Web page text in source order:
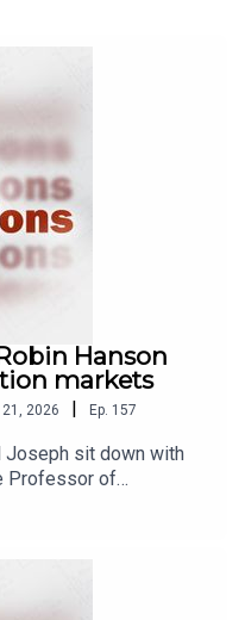
Hanson
markets
2026 | Ep. 157
Joseph sit down with
Professor of
University, to
A prediction market